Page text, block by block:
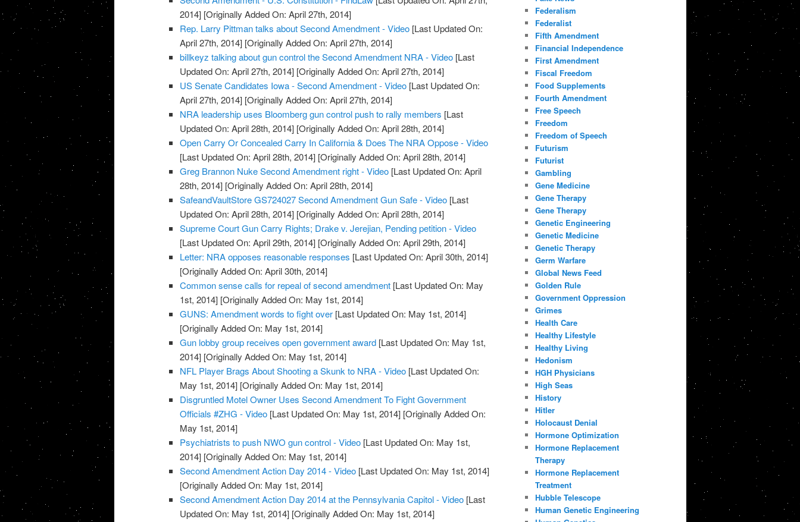
2014] [Originally Added On: April 27th, 2014]
Rep. Larry Pittman talks about Second Amendment - Video [Last Updated On:
April 27th, 2014] [Originally Added On: April 27th, 2014]
billkeyz talking about gun control the Second Amendment NRA - Video [Last
Updated On: April 27th, 2014] [Originally Added On: April 27th, 2014]
US Senate Candidates Iowa - Second Amendment - Video [Last Updated On:
April 27th, 2014] [Originally Added On: April 27th, 2014]
NRA leadership uses Bloomberg gun control push to rally members [Last
Updated On: April 28th, 2014] [Originally Added On: April 28th, 2014]
Open Carry Or Concealed Carry In California & Does The NRA Oppose - Video
[Last Updated On: April 28th, 2014] [Originally Added On: April 28th, 2014]
Greg Brannon Nuke Second Amendment right - Video [Last Updated On: April
28th, 2014] [Originally Added On: April 28th, 2014]
SafeandVaultStore GS724027 Second Amendment Gun Safe - Video [Last
Updated On: April 28th, 2014] [Originally Added On: April 28th, 2014]
Supreme Court Gun Carry Rights; Drake v. Jerejian, Pending petition - Video
[Last Updated On: April 29th, 2014] [Originally Added On: April 29th, 2014]
Letter: NRA opposes reasonable responses [Last Updated On: April 30th, 2014]
[Originally Added On: April 30th, 2014]
Common sense calls for repeal of second amendment [Last Updated On: May
1st, 2014] [Originally Added On: May 1st, 2014]
GUNS: Amendment words to fight over [Last Updated On: May 1st, 2014]
[Originally Added On: May 1st, 2014]
Gun lobby group receives open government award [Last Updated On: May 1st,
2014] [Originally Added On: May 1st, 2014]
NFL Player Brags About Shooting a Skunk to NRA - Video [Last Updated On:
May 1st, 2014] [Originally Added On: May 1st, 2014]
Disgruntled Motel Owner Uses Second Amendment To Fight Government
Officials #ZHG - Video [Last Updated On: May 1st, 2014] [Originally Added On:
May 1st, 2014]
Psychiatrists to push NWO gun control - Video [Last Updated On: May 1st,
2014] [Originally Added On: May 1st, 2014]
Second Amendment Action Day 2014 - Video [Last Updated On: May 1st, 2014]
[Originally Added On: May 1st, 2014]
Second Amendment Action Day 2014 at the Pennsylvania Capitol - Video [Last
Updated On: May 1st, 2014] [Originally Added On: May 1st, 2014]
Federalism
Federalist
Fifth Amendment
Financial Independence
First Amendment
Fiscal Freedom
Food Supplements
Fourth Amendment
Free Speech
Freedom
Freedom of Speech
Futurism
Futurist
Gambling
Gene Medicine
Gene Therapy
Gene Therapy
Genetic Engineering
Genetic Medicine
Genetic Therapy
Germ Warfare
Global News Feed
Golden Rule
Government Oppression
Grimes
Health Care
Healthy Lifestyle
Healthy Living
Hedonism
HGH Physicians
High Seas
History
Hitler
Holocaust Denial
Hormone Optimization
Hormone Replacement
Therapy
Hormone Replacement
Treatment
Hubble Telescope
Human Genetic Engineering